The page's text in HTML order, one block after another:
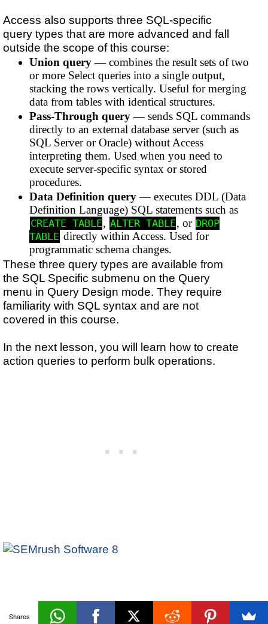
Access also supports three SQL-specific
query types that are more advanced and fall
outside the scope of this course:
Union query— combines the result sets of two
or more Select queries into a single output,
stacking the rows vertically. Useful for merging
data from tables with identical structures.
Pass-Through query— sends SQL commands
directly to an external database server (such as
SQL Server or Oracle) without Access
interpreting them. Used when you need to
execute server-specific syntax or stored
procedures.
Data Definition query— executes DDL (Data
Definition Language) SQL statements such as
CREATE TABLE, ALTER TABLE, or DROP
TABLE directly within Access. Used for
programmatic schema changes.
These three query types are available from
the SQL Specific submenu on the Query
menu in Query Design mode. They require
familiarity with SQL syntax and are not
covered in this course.
In the next lesson, you will learn how to create
action queries to perform bulk operations.
Shares